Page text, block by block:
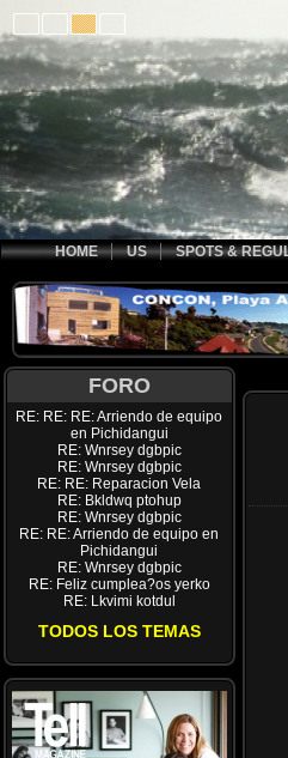
HOME US SPOTS &
FORO
RE: RE: RE: Arriendo de equipo
en Pichidangui
RE: Wnrsey dgbpic
RE: Wnrsey dgbpic
RE: RE: Reparacion Vela
RE: Bkldwq ptohup
RE: Wnrsey dgbpic
RE: RE: Arriendo de equipo en
Pichidangui
RE: Wnrsey dgbpic
RE: Feliz cumplea?os yerko
RE: Lkvimi kotdul
TODOS LOS TEMAS